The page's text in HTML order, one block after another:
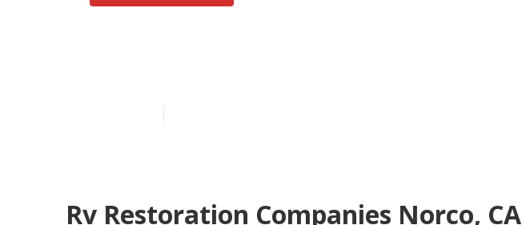
Rv Restoration Companies Norco, CA